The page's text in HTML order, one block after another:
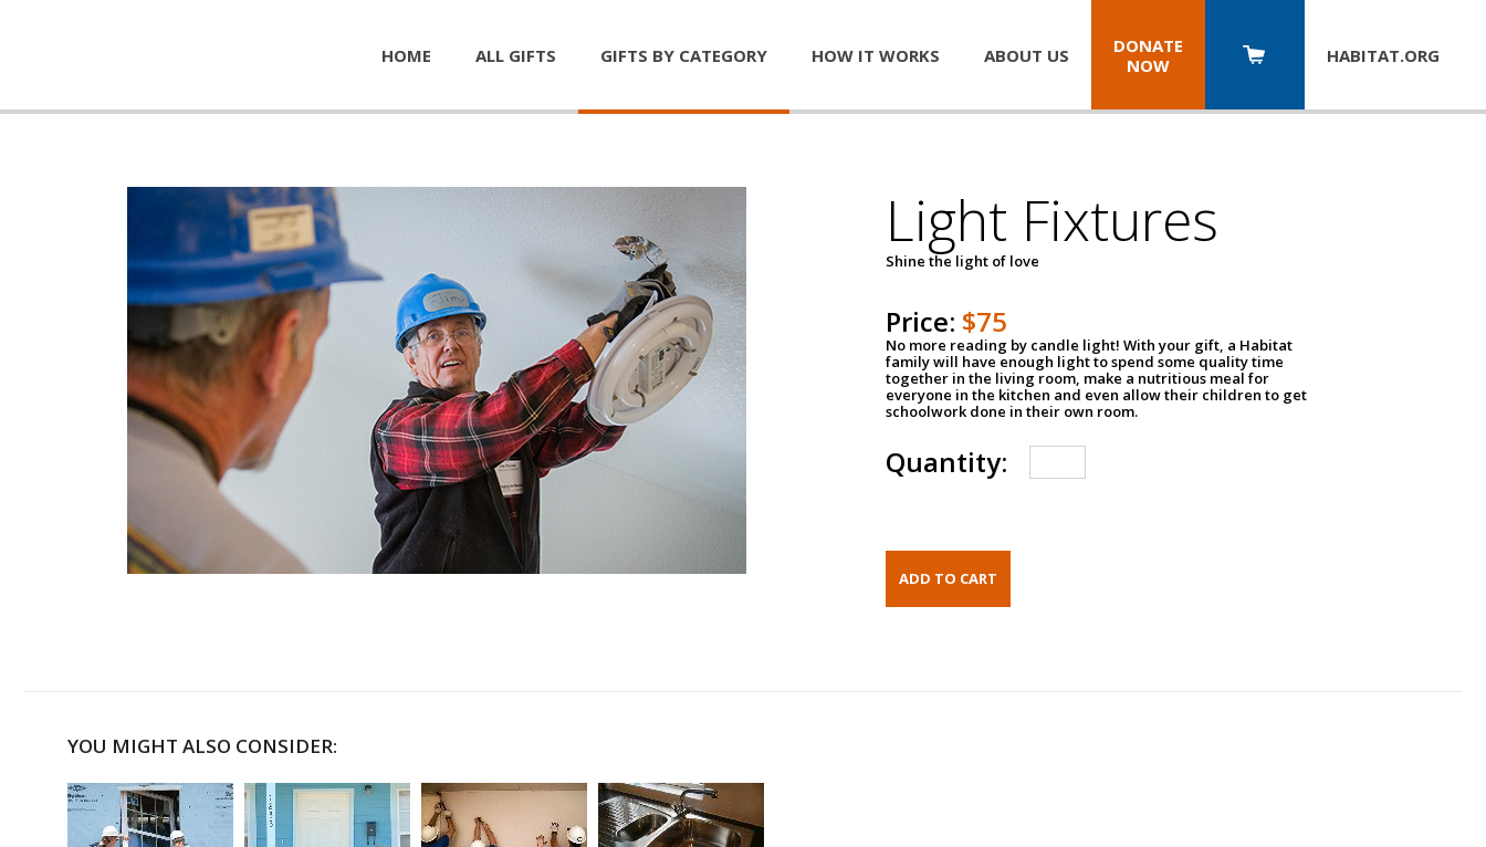
HOME ALL GIFTS GIFTS BY CATEGORY HOW IT WORKS ABOUT US
DONATE
NOW
HABITAT.ORG
Light Fixtures
Shine the light of love
Price: $75
No more reading by candle light! With your gift, a Habitat
family will have enough light to spend some quality time
together in the living room, make a nutritious meal for
everyone in the kitchen and even allow their children to get
schoolwork done in their own room.
Quantity:
YOU MIGHT ALSO CONSIDER: